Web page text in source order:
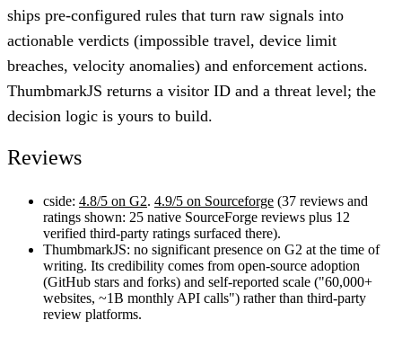
ships pre-configured rules that turn raw signals into
actionable verdicts (impossible travel, device limit
breaches, velocity anomalies) and enforcement actions.
ThumbmarkJS returns a visitor ID and a threat level; the
decision logic is yours to build.
Reviews
cside: 4.8/5 on G2. 4.9/5 on Sourceforge (37 reviews and
ratings shown: 25 native SourceForge reviews plus 12
verified third-party ratings surfaced there).
ThumbmarkJS: no significant presence on G2 at the time of
writing. Its credibility comes from open-source adoption
(GitHub stars and forks) and self-reported scale ("60,000+
websites, ~1B monthly API calls") rather than third-party
review platforms.